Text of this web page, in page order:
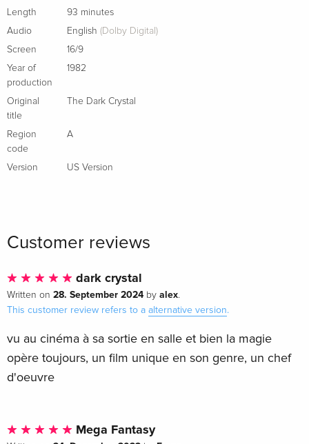
Limited Steelbook
German
Standard edition
French
Limited Edition, Steelbook, 4K Ultra HD + Blu-
ray
French
Italian
Anniversary Edition, Limited Edition,
Steelbook, 4K Ultra HD + Blu-ray
Italian
Length
93 minutes
Audio
English (Dolby Digital)
Screen
16/9
Year of
production
1982
Original
title
The Dark Crystal
Region
code
A
Version US Version
Customer reviews
dark crystal
Written on 28. September 2024 by alex.
This customer review refers to a alternative version.
vu au cinéma à sa sortie en salle et bien la magie
opère toujours, un film unique en son genre, un chef
d'oeuvre
Mega Fantasy